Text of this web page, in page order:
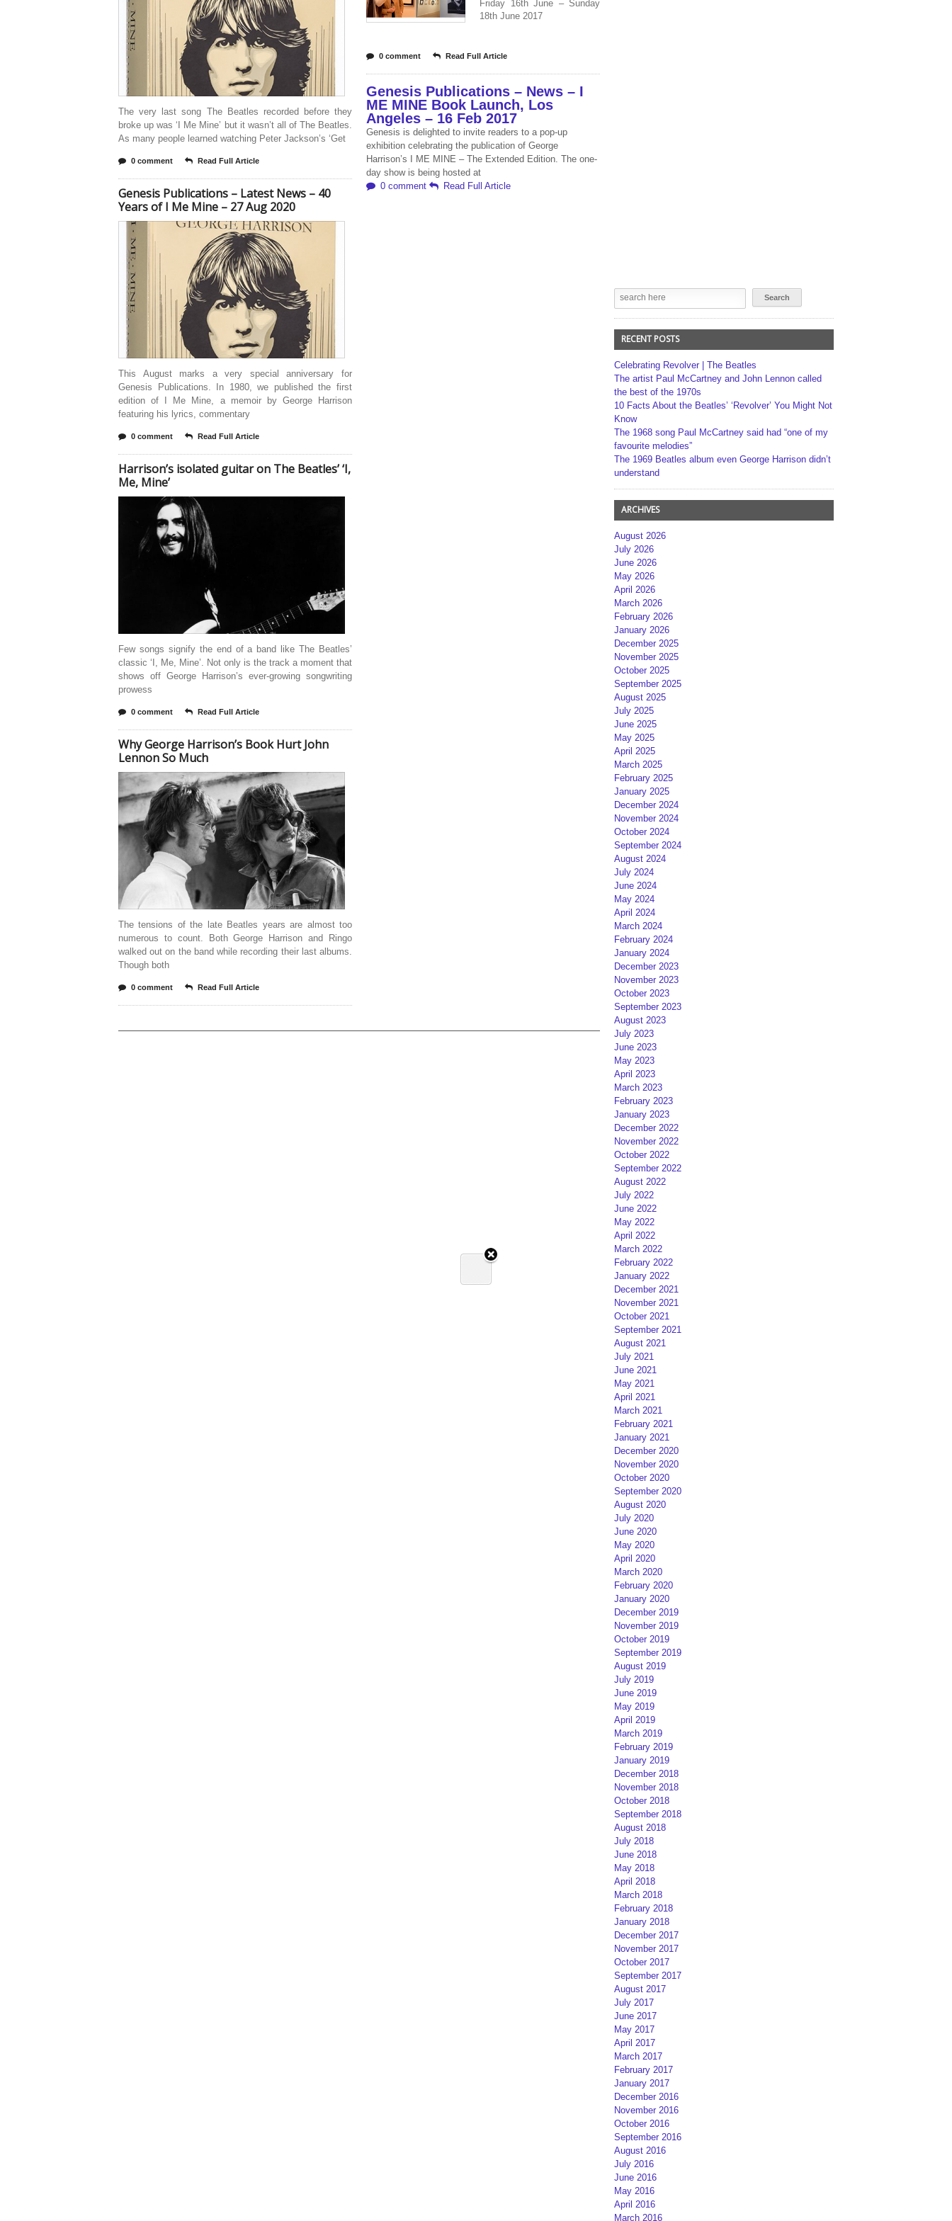
The very last song The Beatles recorded before they
broke up was ‘I Me Mine’ but it wasn’t all of The Beatles.
As many people learned watching Peter Jackson’s ‘Get
0 comment Read Full Article
Genesis Publications – Latest News – 40
Years of I Me Mine – 27 Aug 2020
This August marks a very special anniversary for
Genesis Publications. In 1980, we published the first
edition of I Me Mine, a memoir by George Harrison
featuring his lyrics, commentary
0 comment Read Full Article
Harrison’s isolated guitar on The Beatles’ ‘I,
Me, Mine’
Few songs signify the end of a band like The Beatles’
classic ‘I, Me, Mine’. Not only is the track a moment that
shows off George Harrison’s ever-growing songwriting
prowess
0 comment Read Full Article
Why George Harrison’s Book Hurt John
Lennon So Much
The tensions of the late Beatles years are almost too
numerous to count. Both George Harrison and Ringo
walked out on the band while recording their last albums.
Though both
0 comment Read Full Article
Friday 16th June – Sunday
18th June 2017
0 comment Read Full Article
Genesis Publications – News – I
ME MINE Book Launch, Los
Angeles – 16 Feb 2017
Genesis is delighted to invite readers to a pop-up
exhibition celebrating the publication of George
Harrison’s I ME MINE – The Extended Edition. The one-
day show is being hosted at
0 comment
Read Full Article
RECENT POSTS
Celebrating Revolver | The Beatles
The artist Paul McCartney and John Lennon called
the best of the 1970s
10 Facts About the Beatles’ ‘Revolver’ You Might Not
Know
The 1968 song Paul McCartney said had “one of my
favourite melodies”
The 1969 Beatles album even George Harrison didn’t
understand
ARCHIVES
August 2026
July 2026
June 2026
May 2026
April 2026
March 2026
February 2026
January 2026
December 2025
November 2025
October 2025
September 2025
August 2025
July 2025
June 2025
May 2025
April 2025
March 2025
February 2025
January 2025
December 2024
November 2024
October 2024
September 2024
August 2024
July 2024
June 2024
May 2024
April 2024
March 2024
February 2024
January 2024
December 2023
November 2023
October 2023
September 2023
August 2023
July 2023
June 2023
May 2023
April 2023
March 2023
February 2023
January 2023
December 2022
November 2022
October 2022
September 2022
August 2022
July 2022
June 2022
May 2022
April 2022
March 2022
February 2022
January 2022
December 2021
November 2021
October 2021
September 2021
August 2021
July 2021
June 2021
May 2021
April 2021
March 2021
February 2021
January 2021
December 2020
November 2020
October 2020
September 2020
August 2020
July 2020
June 2020
May 2020
April 2020
March 2020
February 2020
January 2020
December 2019
November 2019
October 2019
September 2019
August 2019
July 2019
June 2019
May 2019
April 2019
March 2019
February 2019
January 2019
December 2018
November 2018
October 2018
September 2018
August 2018
July 2018
June 2018
May 2018
April 2018
March 2018
February 2018
January 2018
December 2017
November 2017
October 2017
September 2017
August 2017
July 2017
June 2017
May 2017
April 2017
March 2017
February 2017
January 2017
December 2016
November 2016
October 2016
September 2016
August 2016
July 2016
June 2016
May 2016
April 2016
March 2016